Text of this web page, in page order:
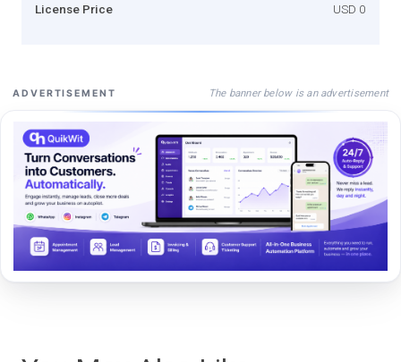
License Price USD 0
ADVERTISEMENT The banner below is an advertisement